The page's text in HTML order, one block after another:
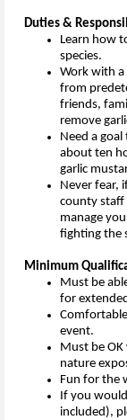
Duties &
Learn how
species.
Work with a
from
friends,
remove
Need a
about ten
garlic
Never fear,
county staff
manage
fighting the
Minimum
Must be
for
event.
Must be
nature
Fun for the
If you
included),